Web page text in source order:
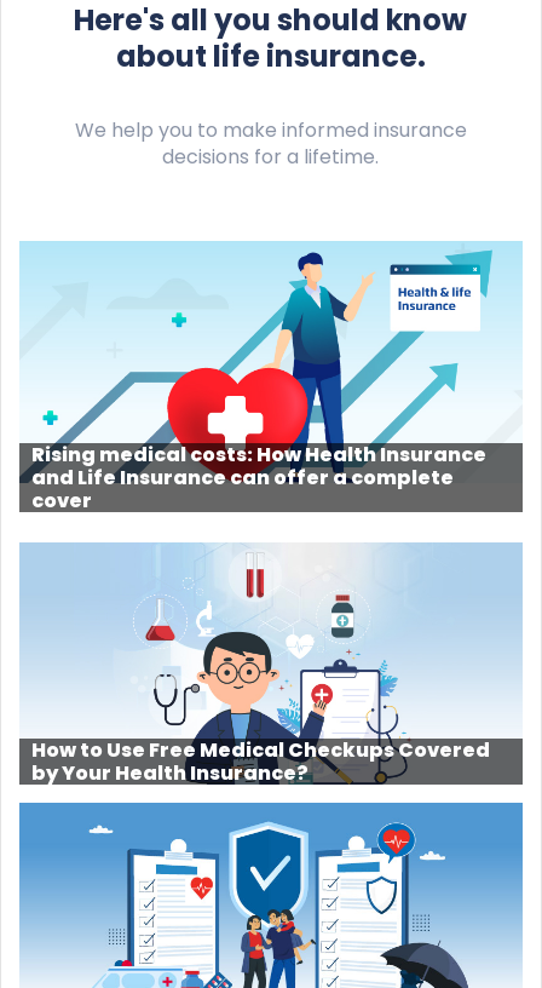
Here's all you should know
about life insurance.
We help you to make informed insurance
decisions for a lifetime.
Rising medical costs: How Health Insurance
and Life Insurance can offer a complete
cover
How to Use Free Medical Checkups Covered
by Your Health Insurance?